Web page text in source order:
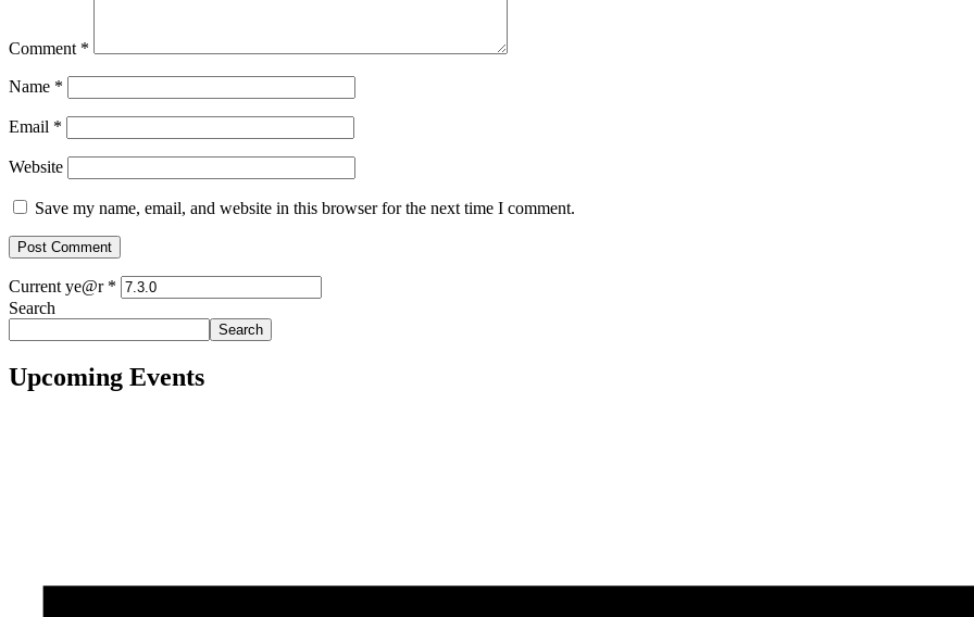
Comment *
Name *
Email *
Website
Save my name, email, and website in this browser for the next time I comment.
Current ye@r *
Search
Search
Upcoming Events